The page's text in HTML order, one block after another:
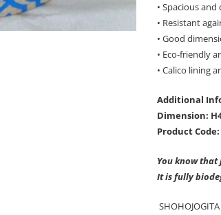
• Spacious
• Resistant
• Good
• Eco-friendly
• Calico lining
Additional
Dimension:
Product Code:
You know
It is fully